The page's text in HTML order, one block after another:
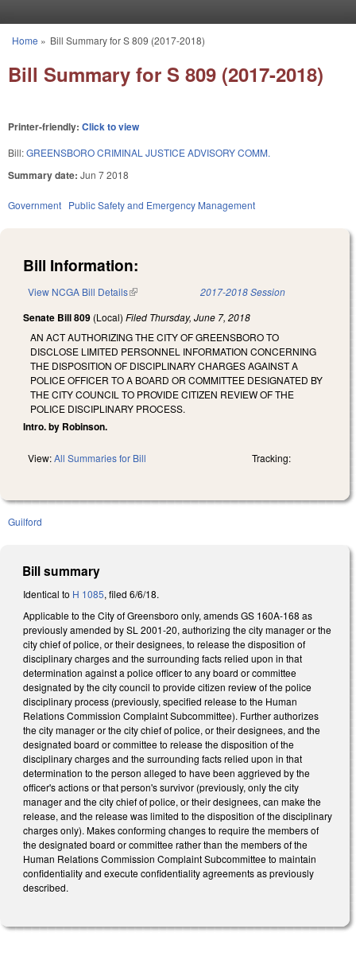
You are here
Home » Bill Summary for S 809 (2017-2018)
Bill Summary for S 809 (2017-2018)
Printer-friendly: Click to view
Bill:GREENSBORO CRIMINAL JUSTICE ADVISORY COMM.
Summary date: Jun 7 2018
Government Public Safety and Emergency Management
Bill Information:
View NCGA Bill Details(link is external) 2017-2018 Session
Senate Bill 809 (Local) Filed Thursday, June 7, 2018
AN ACT AUTHORIZING THE CITY OF GREENSBORO TO
DISCLOSE LIMITED PERSONNEL INFORMATION CONCERNING
THE DISPOSITION OF DISCIPLINARY CHARGES AGAINST A
POLICE OFFICER TO A BOARD OR COMMITTEE DESIGNATED BY
THE CITY COUNCIL TO PROVIDE CITIZEN REVIEW OF THE
POLICE DISCIPLINARY PROCESS.
Intro. by Robinson.
View:All Summaries for Bill Tracking:
Guilford
Bill summary
Identical to H 1085, filed 6/6/18.
Applicable to the City of Greensboro only, amends GS 160A-168 as
previously amended by SL 2001-20, authorizing the city manager or the
city chief of police, or their designees, to release the disposition of
disciplinary charges and the surrounding facts relied upon in that
determination against a police officer to any board or committee
designated by the city council to provide citizen review of the police
disciplinary process (previously, specified release to the Human
Relations Commission Complaint Subcommittee). Further authorizes
the city manager or the city chief of police, or their designees, and the
designated board or committee to release the disposition of the
disciplinary charges and the surrounding facts relied upon in that
determination to the person alleged to have been aggrieved by the
officer's actions or that person's survivor (previously, only the city
manager and the city chief of police, or their designees, can make the
release, and the release was limited to the disposition of the disciplinary
charges only). Makes conforming changes to require the members of
the designated board or committee rather than the members of the
Human Relations Commission Complaint Subcommittee to maintain
confidentiality and execute confidentiality agreements as previously
described.